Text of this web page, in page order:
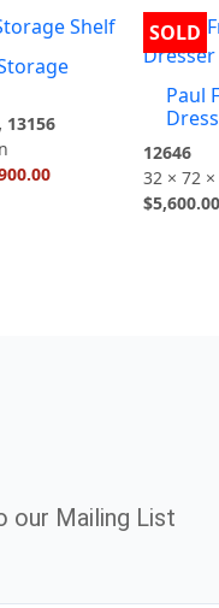
13156
Current
is:
SOLD
Paul
12646
32 × 72
$5,600.00
our Mailing List